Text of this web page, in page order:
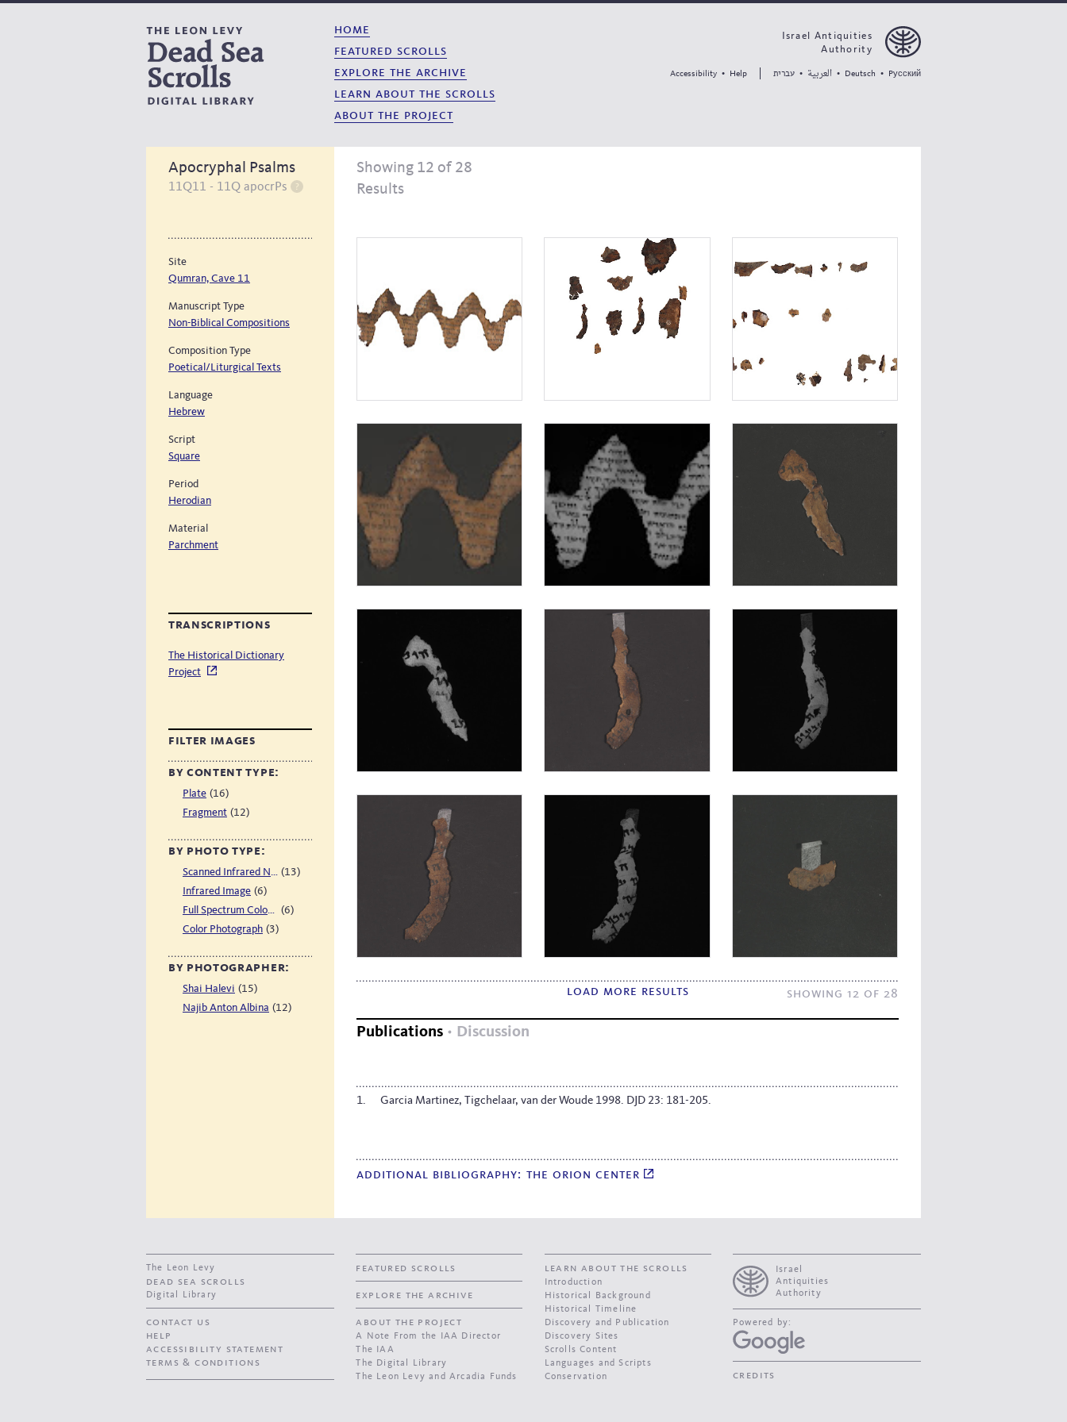
home
featured scrolls
explore the archive
learn about the scrolls
about the project
Israel Antiquities
Authority
Accessibility • Help עברית • العربية • Deutsch • Pусский
Apocryphal Psalms
11Q11 - 11Q apocrPs
Site
Qumran, Cave 11
Manuscript Type
Non-Biblical Compositions
Composition Type
Poetical/Liturgical Texts
Language
Hebrew
Script
Square
Period
Herodian
Material
Parchment
transcriptions
The Historical Dictionary
Project
filter images
by content type:
Plate (16)
Fragment (12)
by photo type:
Scanned Infrared Negative
(13)
Infrared Image (6)
Full Spectrum Color Image
(6)
Color Photograph (3)
by photographer:
Shai Halevi (15)
Najib Anton Albina (12)
Showing 12 of 28
Results
load more results showing 12 of 28
Publications Discussion
Garcia Martinez, Tigchelaar, van der Woude 1998. DJD 23: 181-205.
additional bibliography: the orion center
The Leon Levy
dead sea scrolls
Digital Library
contact us
help
accessibility statement
terms & conditions
featured scrolls
explore the archive
about the project
A Note From the IAA Director
The IAA
The Digital Library
The Leon Levy and Arcadia Funds
learn about the scrolls
Introduction
Historical Background
Historical Timeline
Discovery and Publication
Discovery Sites
Scrolls Content
Languages and Scripts
Conservation
Israel
Antiquities
Authority
Powered by:
credits